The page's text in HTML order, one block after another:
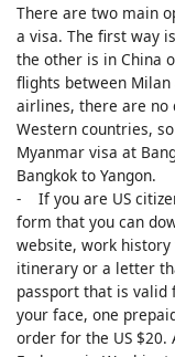
There are two main
a visa. The first way
the other is in China
flights between Milan
airlines, there are no
Western countries,
Myanmar visa at
Bangkok to Yangon.
- If you are US
form that you can
website, work
itinerary or a letter
passport that is valid
your face, one
order for the US